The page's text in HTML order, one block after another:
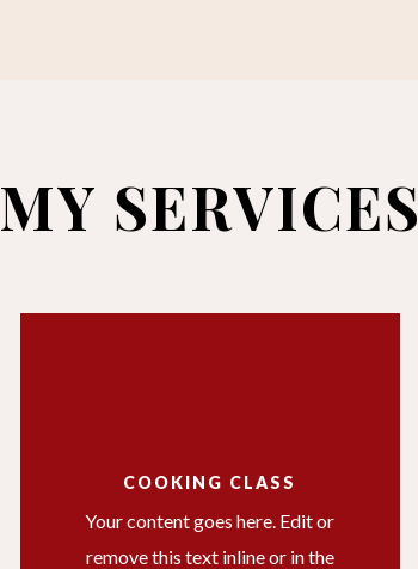
MY SERVICES
COOKING CLASS
Your content goes here. Edit or
remove this text inline or in the